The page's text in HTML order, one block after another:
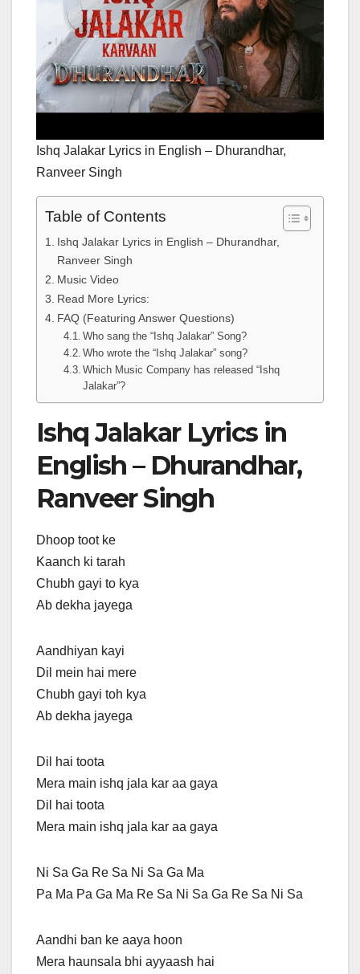
Ishq Jalakar Lyrics in English – Dhurandhar,
Ranveer Singh
Table of Contents
Ishq Jalakar Lyrics in English – Dhurandhar,
Ranveer Singh
Music Video
Read More Lyrics:
FAQ (Featuring Answer Questions)
Who sang the “Ishq Jalakar” Song?
Who wrote the “Ishq Jalakar” song?
Which Music Company has released “Ishq
Jalakar”?
Ishq Jalakar Lyrics in
English – Dhurandhar,
Ranveer Singh
Dhoop toot ke
Kaanch ki tarah
Chubh gayi to kya
Ab dekha jayega
Aandhiyan kayi
Dil mein hai mere
Chubh gayi toh kya
Ab dekha jayega
Dil hai toota
Mera main ishq jala kar aa gaya
Dil hai toota
Mera main ishq jala kar aa gaya
Ni Sa Ga Re Sa Ni Sa Ga Ma
Pa Ma Pa Ga Ma Re Sa Ni Sa Ga Re Sa Ni Sa
Aandhi ban ke aaya hoon
Mera haunsala bhi ayyaash hai